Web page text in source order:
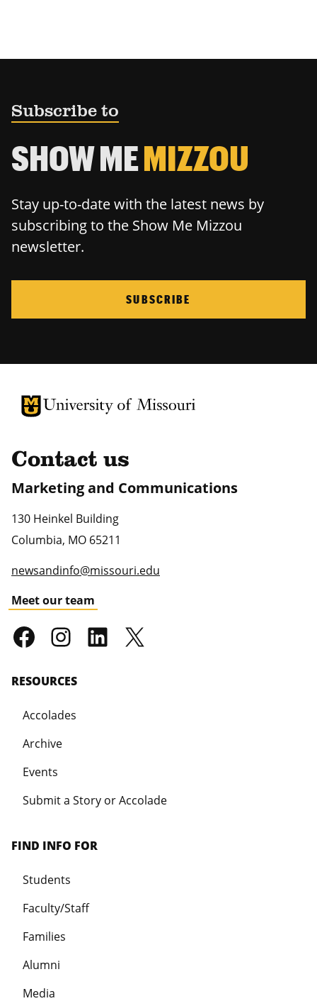
Subscribe to
SHOW MEMIZZOU
Stay up-to-date with the latest news by
subscribing to the Show Me Mizzou
newsletter.
SUBSCRIBE
University of Missouri Homepage
University of Missouri Homepage
Contact us
Marketing and Communications
130 Heinkel Building
Columbia, MO 65211
newsandinfo@missouri.edu
Meet our team
RESOURCES
Accolades
Archive
Events
Submit a Story or Accolade
FIND INFO FOR
Students
Faculty/Staff
Families
Alumni
Media